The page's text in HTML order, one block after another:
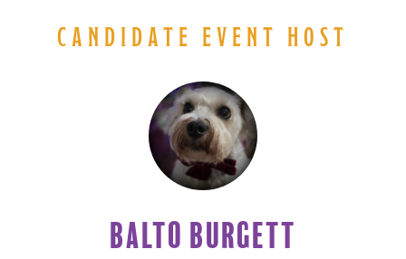
CANDIDATE EVENT HOST
BALTO BURGETT